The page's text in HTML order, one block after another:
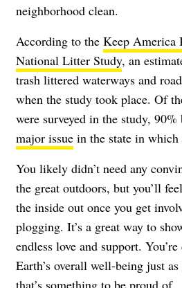
neighborhood clean.
According to the Keep America
National Litter Study, an
trash littered waterways and
when the study took place. Of
were surveyed in the study, 90%
major issue in the state in which
You likely didn’t need any
the great outdoors, but you’ll
the inside out once you get
plogging. It’s a great way to
endless love and support.
Earth’s overall well-being just
that’s something to be proud of.